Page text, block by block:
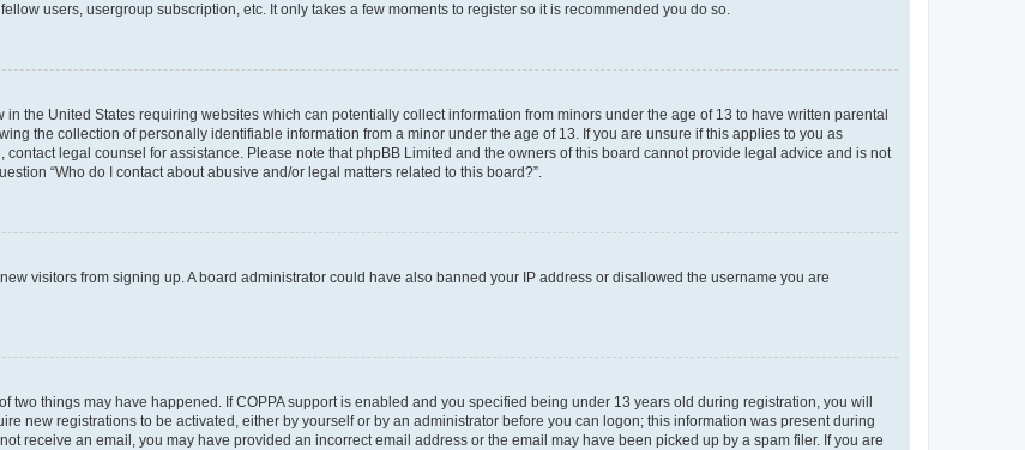
users, usergroup subscription, etc. It only takes a few moments to register so it is recommended you do so.
in the United States requiring websites which can potentially collect information from minors under the age of 13 to have written parental
the collection of personally identifiable information from a minor under the age of 13. If you are unsure if this applies to you as
legal counsel for assistance. Please note that phpBB Limited and the owners of this board cannot provide legal advice and is not
“Who do I contact about abusive and/or legal matters related to this board?”.
visitors from signing up. A board administrator could have also banned your IP address or disallowed the username you are
two things may have happened. If COPPA support is enabled and you specified being under 13 years old during registration, you will
new registrations to be activated, either by yourself or by an administrator before you can logon; this information was present during
receive an email, you may have provided an incorrect email address or the email may have been picked up by a spam filer. If you are